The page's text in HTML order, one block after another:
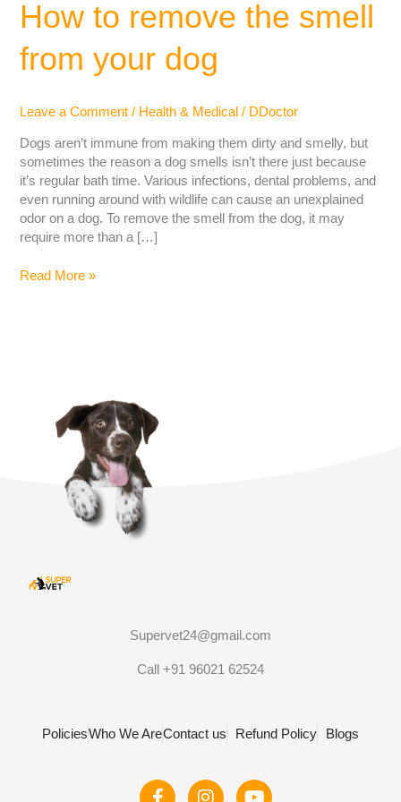
How to remove the smell
from your dog
Leave a Comment / Health & Medical / DDoctor
Dogs aren’t immune from making them dirty and smelly, but
sometimes the reason a dog smells isn’t there just because
it’s regular bath time. Various infections, dental problems, and
even running around with wildlife can cause an unexplained
odor on a dog. To remove the smell from the dog, it may
require more than a […]
Read More »
Supervet24@gmail.com
Call +91 96021 62524
PoliciesWho We AreContact us Refund Policy Blogs
F
I
Y